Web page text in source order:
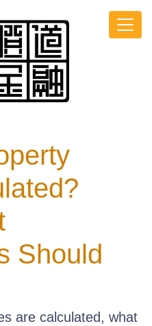
Should
are calculated, what